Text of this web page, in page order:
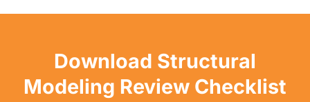
Download Structural
Modeling Review Checklist